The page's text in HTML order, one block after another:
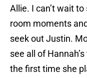
Allie. I can’t wait
room moments
seek out Justin.
see all of
the first time she